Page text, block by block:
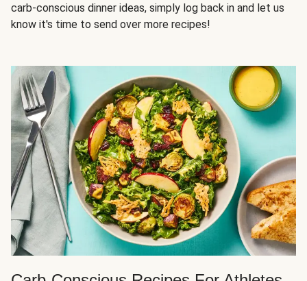
carb-conscious dinner ideas, simply log back in and let us
know it's time to send over more recipes!